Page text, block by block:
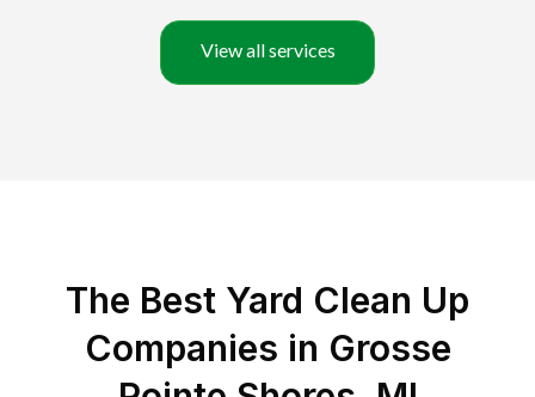
View all services
The Best Yard Clean Up
Companies in Grosse